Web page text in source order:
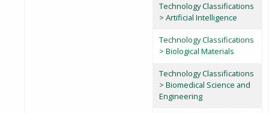
Technology Classifications
> Artificial Intelligence
Technology Classifications
> Biological Materials
Technology Classifications
> Biomedical Science and
Engineering